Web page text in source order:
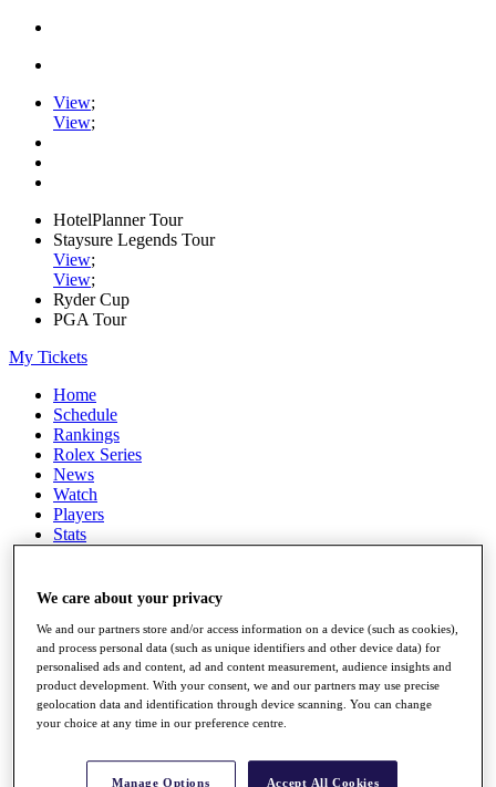
View;
View;
HotelPlanner Tour
Staysure Legends Tour
View;
View;
Ryder Cup
PGA Tour
My Tickets
Home
Schedule
Rankings
Rolex Series
News
Watch
Players
Stats
Full Schedule
All You Need to Know
Rankings
Race to Dubai Rankings Bonus Pool
We care about your privacy
We and our partners store and/or access information on a device (such as cookies),
and process personal data (such as unique identifiers and other device data) for
personalised ads and content, ad and content measurement, audience insights and
product development. With your consent, we and our partners may use precise
geolocation data and identification through device scanning. You can change
your choice at any time in our preference centre.
Manage Options Accept All Cookies